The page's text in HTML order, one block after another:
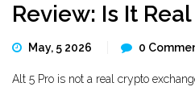
Review: Is It
May, 5 2026 0
Alt 5 Pro is not a real crypto